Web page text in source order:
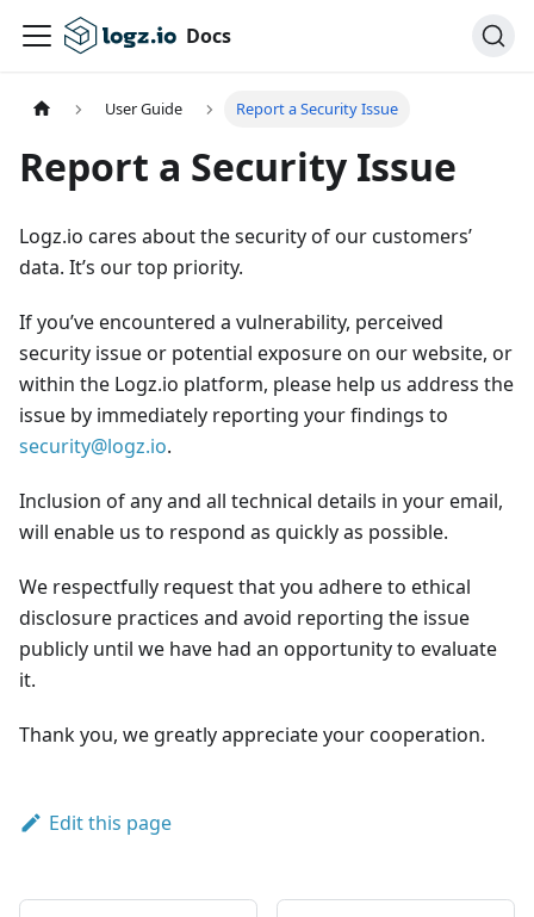
Docs
User Guide Report a Security Issue
Report a Security Issue
Logz.io cares about the security of our customers’
data. It’s our top priority.
If you’ve encountered a vulnerability, perceived
security issue or potential exposure on our website, or
within the Logz.io platform, please help us address the
issue by immediately reporting your findings to
security@logz.io.
Inclusion of any and all technical details in your email,
will enable us to respond as quickly as possible.
We respectfully request that you adhere to ethical
disclosure practices and avoid reporting the issue
publicly until we have had an opportunity to evaluate
it.
Thank you, we greatly appreciate your cooperation.
Edit this page